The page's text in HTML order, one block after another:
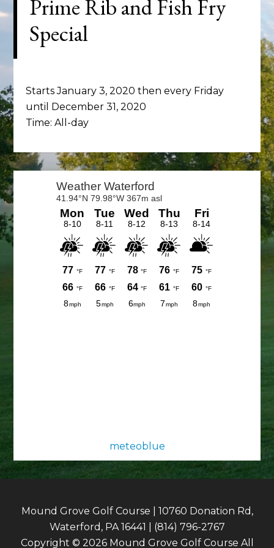
Prime Rib and Fish Fry
Special
Starts January 3, 2020 then every Friday
until December 31, 2020
Time:All-day
Primary
Sidebar
meteoblue
Mound Grove Golf Course | 10760 Donation Rd,
Waterford, PA 16441 | (814) 796-2767
Copyright © 2026 Mound Grove Golf Course All